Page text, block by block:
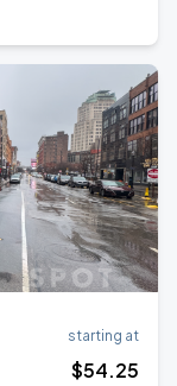
starting at
$54.25